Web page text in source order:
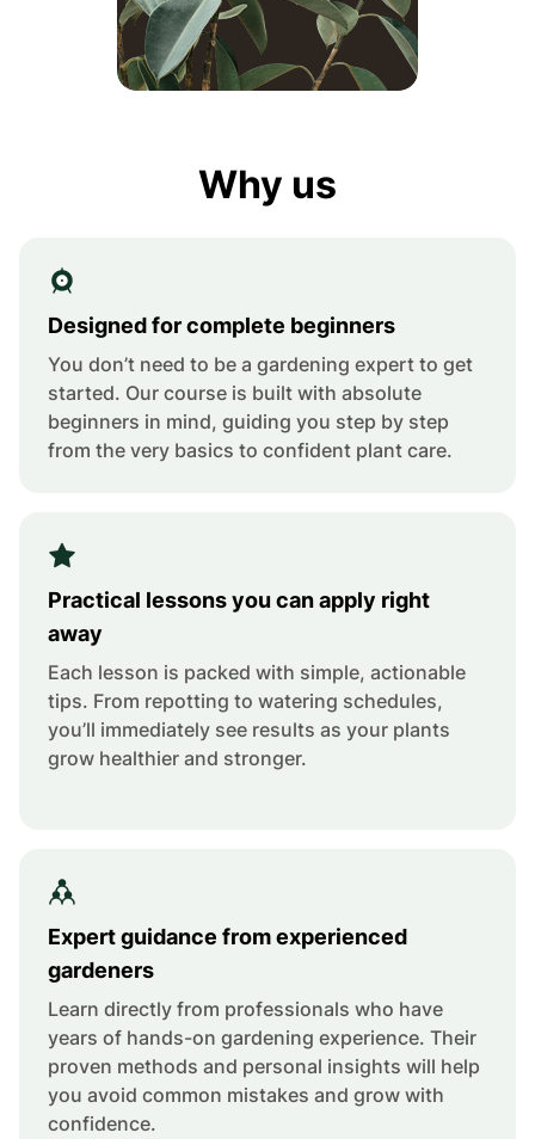
Why us
Designed for complete beginners
You don’t need to be a gardening expert to get
started. Our course is built with absolute
beginners in mind, guiding you step by step
from the very basics to confident plant care.
Practical lessons you can apply right
away
Each lesson is packed with simple, actionable
tips. From repotting to watering schedules,
you’ll immediately see results as your plants
grow healthier and stronger.
Expert guidance from experienced
gardeners
Learn directly from professionals who have
years of hands-on gardening experience. Their
proven methods and personal insights will help
you avoid common mistakes and grow with
confidence.